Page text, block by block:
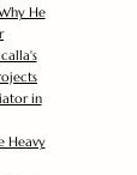
He
in
Heavy